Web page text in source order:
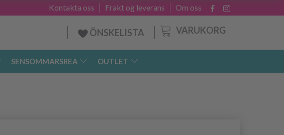
Om oss
Frakt og leverans
Kontakta oss
VARUKORG
ÖNSKELISTA
SENSOMMARSREA OUTLET